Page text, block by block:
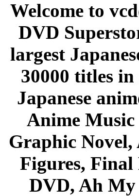
Welcome to
DVD
largest
30000 titles
Japanese
Anime
Graphic
Figures, Final
DVD, Ah My